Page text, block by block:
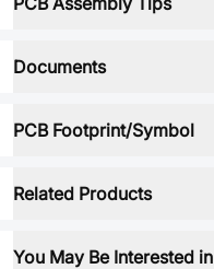
Documents
PCB Footprint/Symbol
Related Products
You May Be Interested in